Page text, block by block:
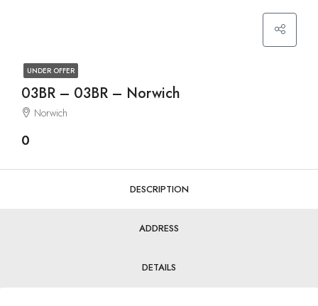
UNDER OFFER
03BR – 03BR – Norwich
Norwich
0
DESCRIPTION
ADDRESS
DETAILS